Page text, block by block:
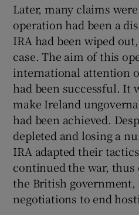
Later, many claims
operation had been a
IRA had been wiped
case. The aim of this
international attention
had been successful. It
make Ireland
had been achieved.
depleted and losing a
IRA adapted their
continued the war,
the British
negotiations to end